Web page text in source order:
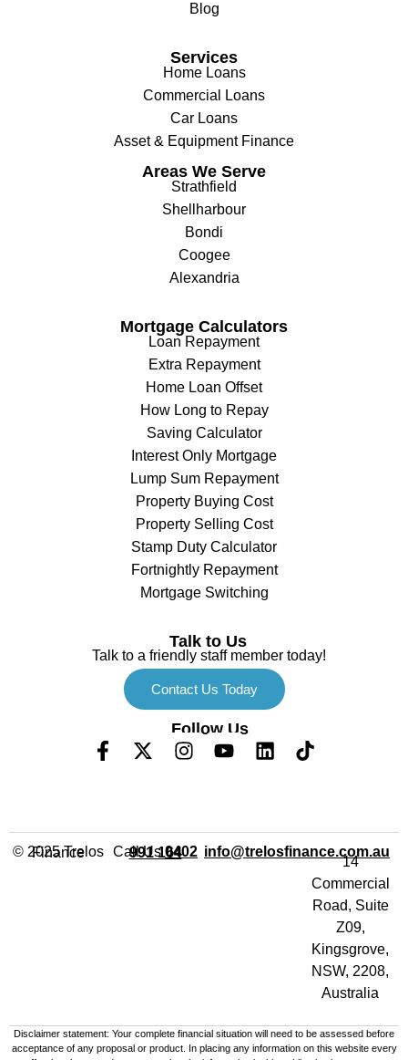
Blog
Services
Home Loans
Commercial Loans
Car Loans
Asset & Equipment Finance
Areas We Serve
Strathfield
Shellharbour
Bondi
Coogee
Alexandria
Mortgage Calculators
Loan Repayment
Extra Repayment
Home Loan Offset
How Long to Repay
Saving Calculator
Interest Only Mortgage
Lump Sum Repayment
Property Buying Cost
Property Selling Cost
Stamp Duty Calculator
Fortnightly Repayment
Mortgage Switching
Talk to Us
Talk to a friendly staff member today!
Contact Us Today
Follow Us
© 2025 Trelos Finance Call Us
0402 991 164 info@trelosfinance.com.au
14
Commercial
Road, Suite
Z09,
Kingsgrove,
NSW, 2208,
Australia
Disclaimer statement: Your complete financial situation will need to be assessed before
acceptance of any proposal or product. In placing any information on this website every